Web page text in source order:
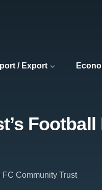
/ Export
FC Community Trust